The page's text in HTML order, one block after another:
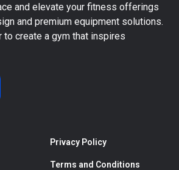
and elevate your fitness offerings
and premium equipment solutions.
to create a gym that inspires
Privacy Policy
Terms and Conditions